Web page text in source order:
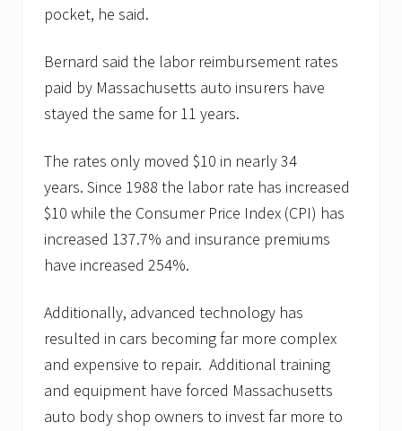
pocket, he said.
Bernard said the labor reimbursement rates
paid by Massachusetts auto insurers have
stayed the same for 11 years.
The rates only moved $10 in nearly 34
years. Since 1988 the labor rate has increased
$10 while the Consumer Price Index (CPI) has
increased 137.7% and insurance premiums
have increased 254%.
Additionally, advanced technology has
resulted in cars becoming far more complex
and expensive to repair. Additional training
and equipment have forced Massachusetts
auto body shop owners to invest far more to